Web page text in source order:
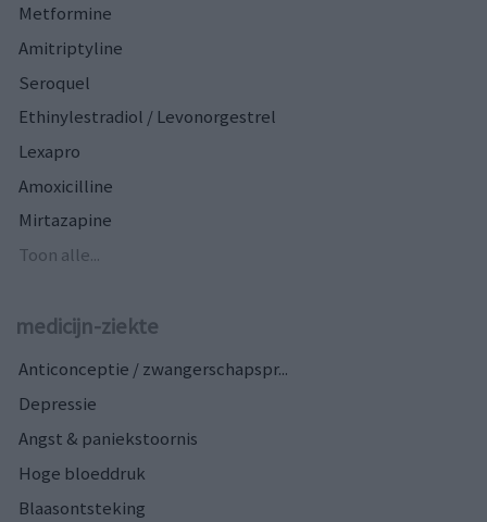
Metformine
Amitriptyline
Seroquel
Ethinylestradiol / Levonorgestrel
Lexapro
Amoxicilline
Mirtazapine
Toon alle...
medicijn-ziekte
Anticonceptie / zwangerschapspr...
Depressie
Angst & paniekstoornis
Hoge bloeddruk
Blaasontsteking